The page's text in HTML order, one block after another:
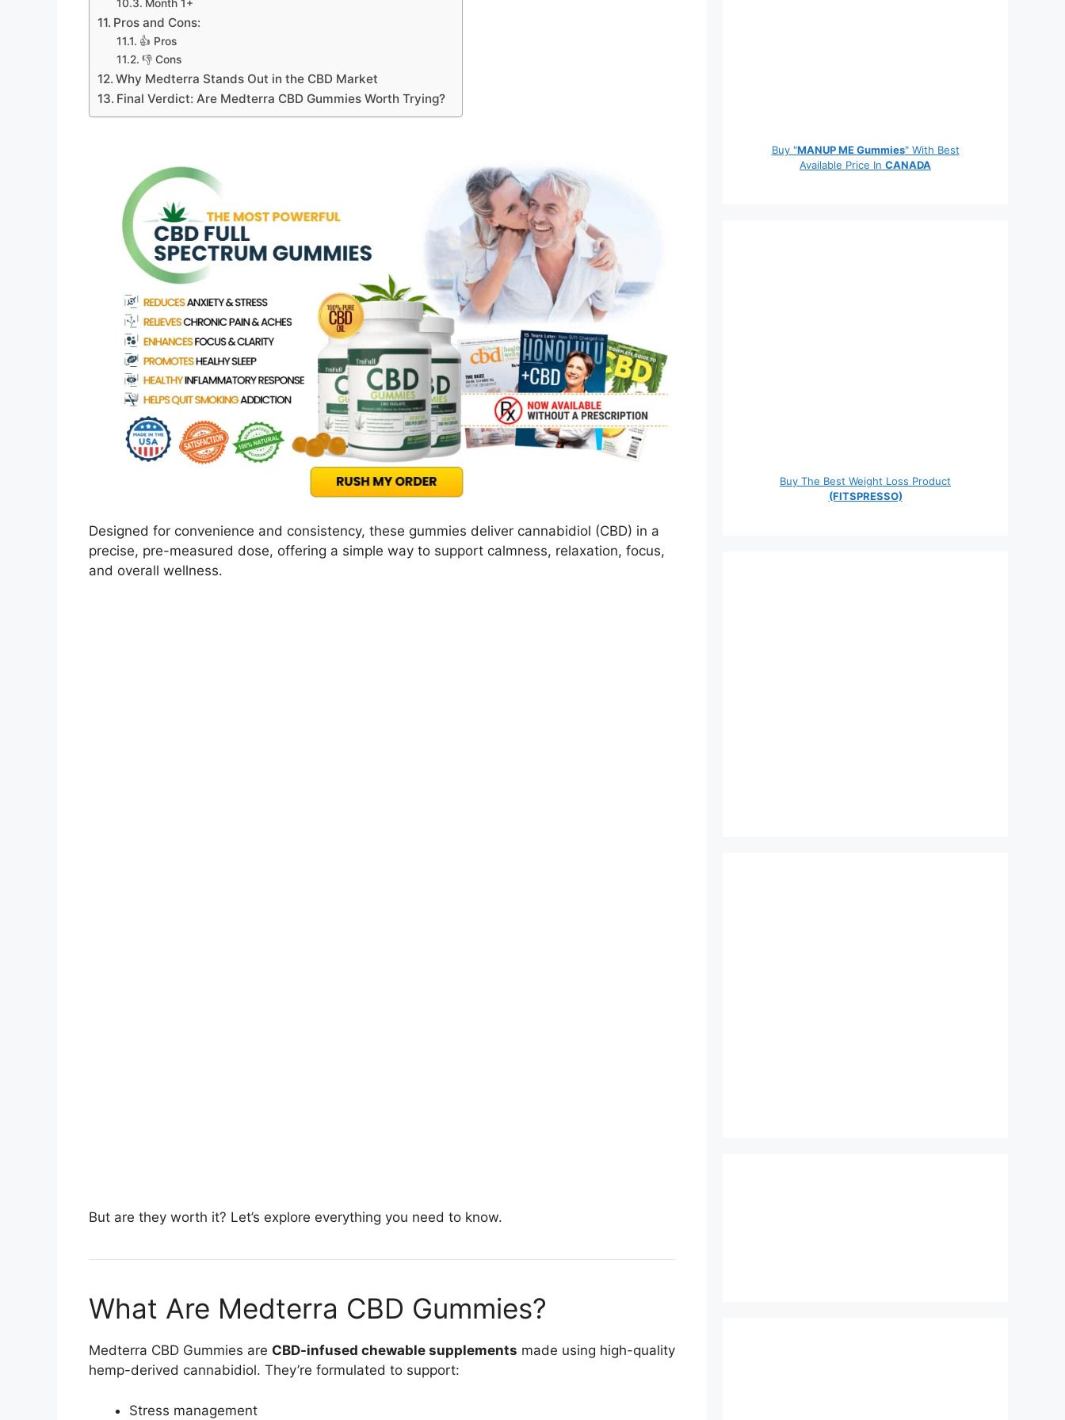
Month 1+
Pros and Cons:
👍 Pros
👎 Cons
Why Medterra Stands Out in the CBD Market
Final Verdict: Are Medterra CBD Gummies Worth Trying?
Designed for convenience and consistency, these gummies deliver cannabidiol (CBD) in a
precise, pre-measured dose, offering a simple way to support calmness, relaxation, focus,
and overall wellness.
But are they worth it? Let’s explore everything you need to know.
What Are Medterra CBD Gummies?
Medterra CBD Gummies are CBD-infused chewable supplements made using high-quality
hemp-derived cannabidiol. They’re formulated to support:
Stress management
Buy "MANUP ME Gummies" With Best
Available Price In CANADA
Buy The Best Weight Loss Product
(FITSPRESSO)